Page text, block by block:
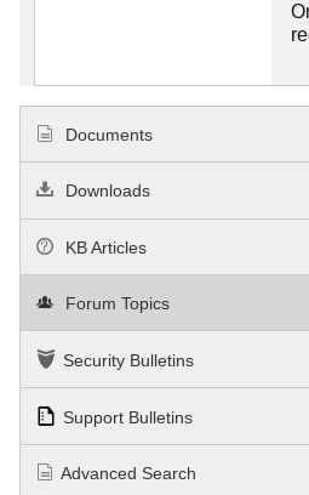
Documents
Downloads
KB Articles
Forum Topics
Security Bulletins
Support Bulletins
Advanced Search